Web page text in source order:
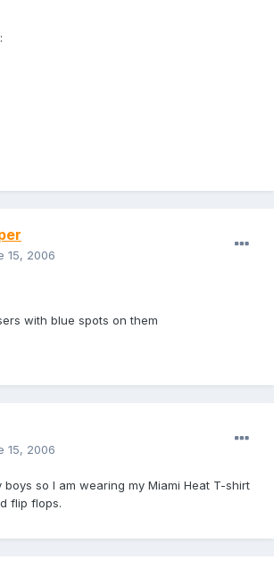
15, 2006
with blue spots on them
15, 2006
boys so I am wearing my Miami Heat T-shirt
flip flops.